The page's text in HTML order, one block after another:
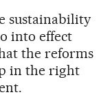
sustainability
into effect
the reforms
in the right